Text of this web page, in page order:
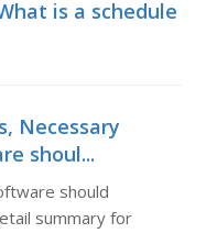
is a schedule
Necessary
shoul...
should
summary for